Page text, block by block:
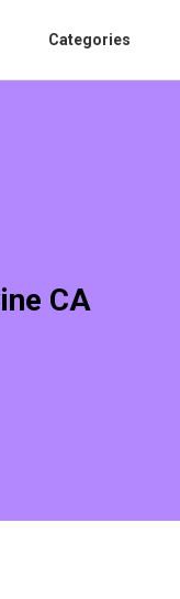
Categories
CA